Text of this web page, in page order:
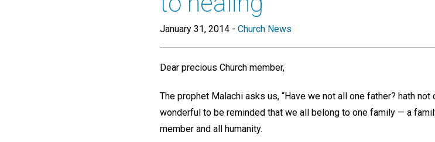
January 31, 2014 - Church News
Dear precious Church member,
The prophet Malachi asks us, “Have we not all one father? hath
wonderful to be reminded that we all belong to one family — a
member and all humanity.